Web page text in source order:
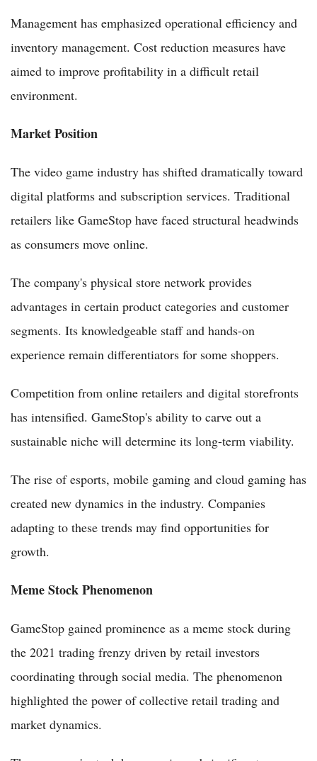
Management has emphasized operational efficiency and
inventory management. Cost reduction measures have
aimed to improve profitability in a difficult retail
environment.
Market Position
The video game industry has shifted dramatically toward
digital platforms and subscription services. Traditional
retailers like GameStop have faced structural headwinds
as consumers move online.
The company's physical store network provides
advantages in certain product categories and customer
segments. Its knowledgeable staff and hands-on
experience remain differentiators for some shoppers.
Competition from online retailers and digital storefronts
has intensified. GameStop's ability to carve out a
sustainable niche will determine its long-term viability.
The rise of esports, mobile gaming and cloud gaming has
created new dynamics in the industry. Companies
adapting to these trends may find opportunities for
growth.
Meme Stock Phenomenon
GameStop gained prominence as a meme stock during
the 2021 trading frenzy driven by retail investors
coordinating through social media. The phenomenon
highlighted the power of collective retail trading and
market dynamics.